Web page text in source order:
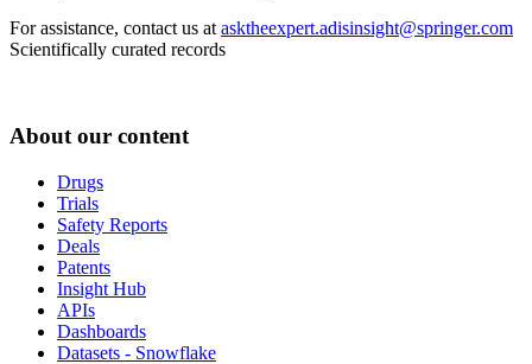
For assistance, contact us at asktheexpert.adisinsight@springer.com
Scientifically curated records
About our content
Drugs
Trials
Safety Reports
Deals
Patents
Insight Hub
APIs
Dashboards
Datasets - Snowflake